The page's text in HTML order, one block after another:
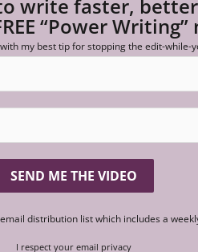
write faster,
“Power
my best tip for stopping the edit-
SEND ME THE VIDEO
distribution list which includes a
I respect your email privacy